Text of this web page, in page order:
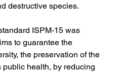
destructive species.
ISPM-15 was
to guarantee the
the preservation of the
health, by reducing